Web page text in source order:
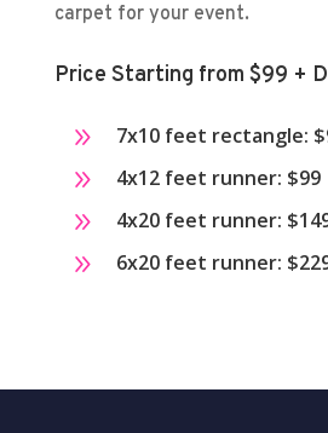
carpet for your event.
Price Starting from $99 +
9 7x10 feet rectangle:
9 4x12 feet runner: $99
9 4x20 feet runner:
9 6x20 feet runner: